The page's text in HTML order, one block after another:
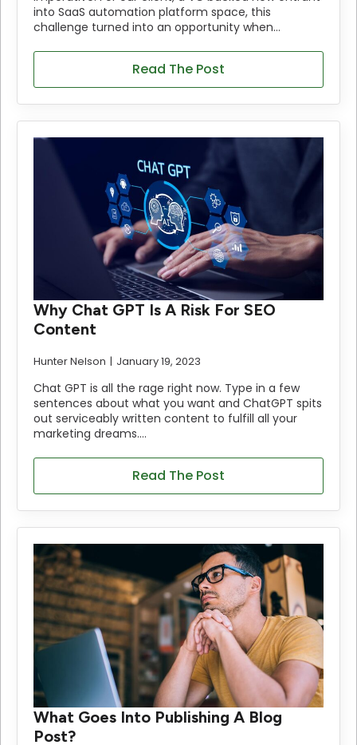
into SaaS automation platform space, this
challenge turned into an opportunity when…
Read The Post
Why Chat GPT Is A Risk For SEO
Content
Hunter Nelson January 19, 2023
Chat GPT is all the rage right now. Type in a few
sentences about what you want and ChatGPT spits
out serviceably written content to fulfill all your
marketing dreams.…
Read The Post
What Goes Into Publishing A Blog
Post?